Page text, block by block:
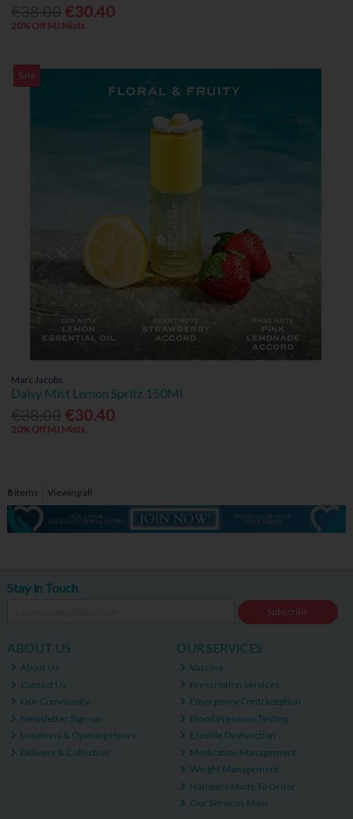
€30.40
20% Off MJ Mists
Sale
Marc Jacobs
Daisy Mist Lemon Spritz 150Ml
€30.40
20% Off MJ Mists
8items Viewing all
Stay in Touch
Subscribe
ABOUT US
About Us
Contact Us
Our Community
Newsletter Sign-up
Locations & Opening Hours
Delivery & Collection
OUR SERVICES
Vaccine
Prescription Services
Emergency Contraception
Blood Pressure Testing
Erectile Dysfunction
Medication Management
Weight Management
Hampers Made To Order
Our Services Main